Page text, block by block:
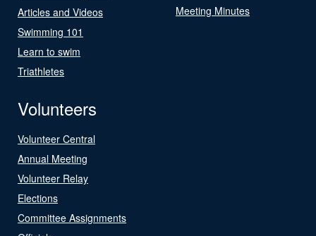
Articles and Videos
Swimming 101
Learn to swim
Triathletes
Meeting Minutes
Volunteers
Volunteer Central
Annual Meeting
Volunteer Relay
Elections
Committee Assignments